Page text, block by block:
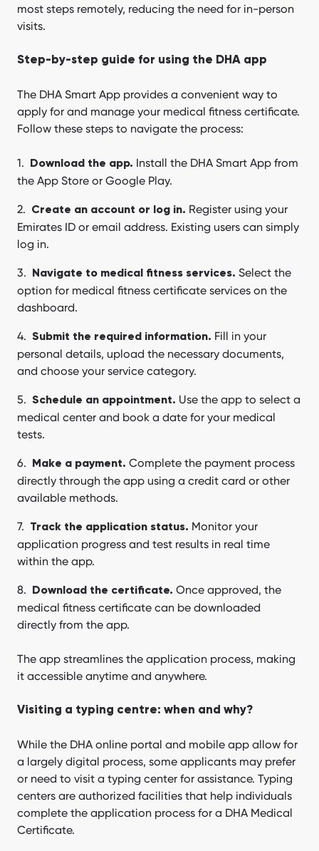
most steps remotely, reducing the need for in-person
visits.
Step-by-step guide for using the DHA app
The DHA Smart App provides a convenient way to
apply for and manage your medical fitness certificate.
Follow these steps to navigate the process:
Download the app. Install the DHA Smart App from
the App Store or Google Play.
Create an account or log in. Register using your
Emirates ID or email address. Existing users can simply
log in.
Navigate to medical fitness services. Select the
option for medical fitness certificate services on the
dashboard.
Submit the required information. Fill in your
personal details, upload the necessary documents,
and choose your service category.
Schedule an appointment. Use the app to select a
medical center and book a date for your medical
tests.
Make a payment. Complete the payment process
directly through the app using a credit card or other
available methods.
Track the application status. Monitor your
application progress and test results in real time
within the app.
Download the certificate. Once approved, the
medical fitness certificate can be downloaded
directly from the app.
The app streamlines the application process, making
it accessible anytime and anywhere.
Visiting a typing centre: when and why?
While the DHA online portal and mobile app allow for
a largely digital process, some applicants may prefer
or need to visit a typing center for assistance. Typing
centers are authorized facilities that help individuals
complete the application process for a DHA Medical
Certificate.